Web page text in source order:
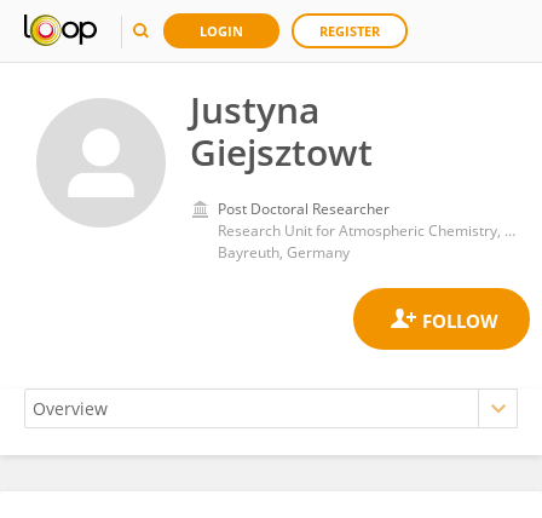
LOGIN REGISTER
Justyna
Giejsztowt
Post Doctoral Researcher
Research Unit for Atmospheric Chemistry, Bayreuth Center for Ecology and Environmental Research, University of Bayreuth
Bayreuth, Germany